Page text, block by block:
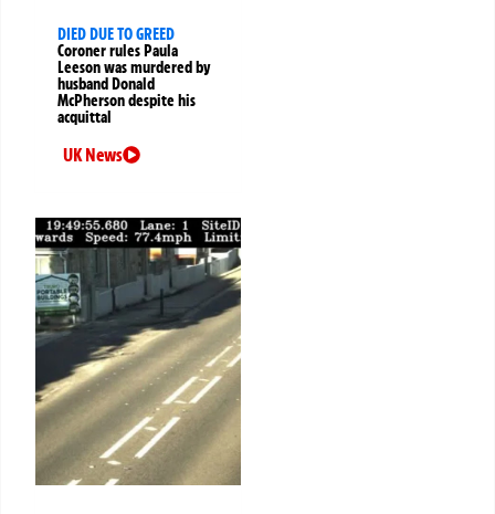
DIED DUE TO GREED
Coroner rules Paula
Leeson was murdered by
husband Donald
McPherson despite his
acquittal
UK News